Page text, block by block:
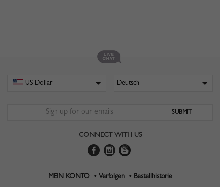
CONNECT WITH US
MEIN KONTO • Verfolgen • Bestellhistorie